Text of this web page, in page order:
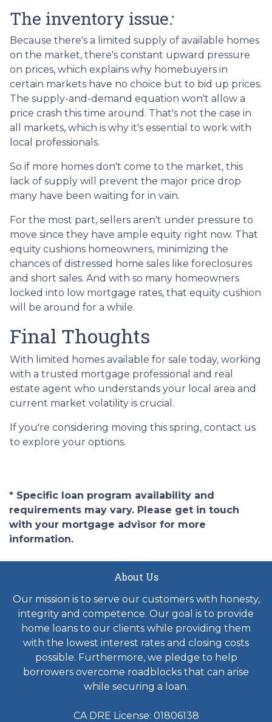
The inventory issue:
Because there's a limited supply of available homes
on the market, there's constant upward pressure
on prices, which explains why homebuyers in
certain markets have no choice but to bid up prices.
The supply-and-demand equation won't allow a
price crash this time around. That's not the case in
all markets, which is why it's essential to work with
local professionals.
So if more homes don't come to the market, this
lack of supply will prevent the major price drop
many have been waiting for in vain.
For the most part, sellers aren't under pressure to
move since they have ample equity right now. That
equity cushions homeowners, minimizing the
chances of distressed home sales like foreclosures
and short sales. And with so many homeowners
locked into low mortgage rates, that equity cushion
will be around for a while.
Final Thoughts
With limited homes available for sale today, working
with a trusted mortgage professional and real
estate agent who understands your local area and
current market volatility is crucial.
If you're considering moving this spring, contact us
to explore your options.
* Specific loan program availability and
requirements may vary. Please get in touch
with your mortgage advisor for more
information.
About Us
Our mission is to serve our customers with honesty,
integrity and competence. Our goal is to provide
home loans to our clients while providing them
with the lowest interest rates and closing costs
possible. Furthermore, we pledge to help
borrowers overcome roadblocks that can arise
while securing a loan.
CA DRE License: 01806138